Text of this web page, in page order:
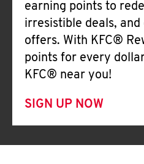
earning points to
irresistible deals, and
offers. With KFC®
points for every
KFC® near you!
SIGN UP NOW